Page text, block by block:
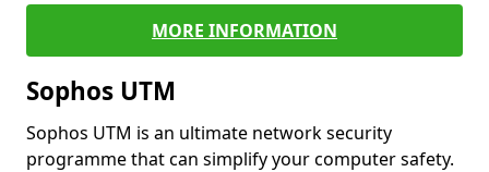
MORE INFORMATION
Sophos UTM
Sophos UTM is an ultimate network security
programme that can simplify your computer safety.